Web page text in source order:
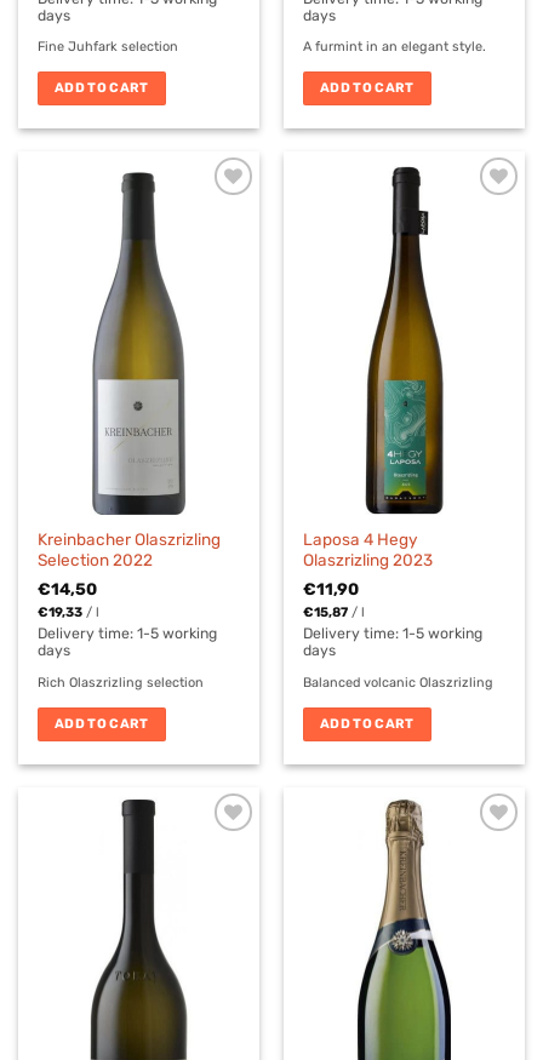
days
Fine Juhfark selection
ADD TO CART
days
A furmint in an elegant style.
ADD TO CART
Kreinbacher Olaszrizling
Selection 2022
€14,50
€19,33 / l
Delivery time:1-5 working
days
Rich Olaszrizling selection
ADD TO CART
Laposa 4 Hegy
Olaszrizling 2023
€11,90
€15,87 / l
Delivery time:1-5 working
days
Balanced volcanic Olaszrizling
ADD TO CART